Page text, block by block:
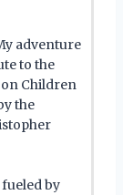
adventure
to the
Children
the
by